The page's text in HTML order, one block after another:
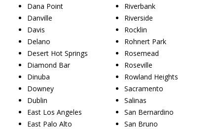
Dana Point
Danville
Davis
Delano
Desert Hot Springs
Diamond Bar
Dinuba
Downey
Dublin
East Los Angeles
East Palo Alto
Riverbank
Riverside
Rocklin
Rohnert Park
Rosemead
Roseville
Rowland Heights
Sacramento
Salinas
San Bernardino
San Bruno